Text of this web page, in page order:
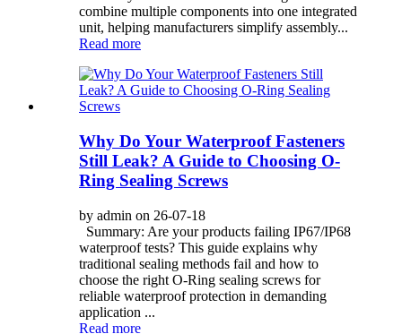
combine multiple components into one integrated
unit, helping manufacturers simplify assembly...
Read more
Why Do Your Waterproof Fasteners
Still Leak? A Guide to Choosing O-
Ring Sealing Screws
by admin on 26-07-18
Summary: Are your products failing IP67/IP68
waterproof tests? This guide explains why
traditional sealing methods fail and how to
choose the right O-Ring sealing screws for
reliable waterproof protection in demanding
application ...
Read more